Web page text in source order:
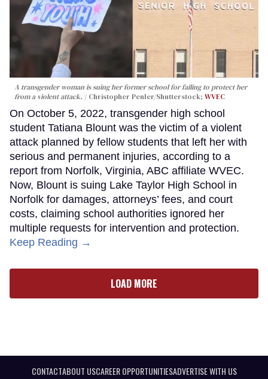
A transgender woman is suing her former school for failing to protect her
from a violent attack.
Christopher Penler/Shutterstock; WVEC
On October 5, 2022, transgender high school
student Tatiana Blount was the victim of a violent
attack planned by fellow students that left her with
serious and permanent injuries, according to a
report from Norfolk, Virginia, ABC affiliate WVEC.
Now, Blount is suing Lake Taylor High School in
Norfolk for damages, attorneys’ fees, and court
costs, claiming school authorities ignored her
multiple requests for intervention and protection.
Keep Reading →
LOAD MORE
CONTACTABOUT USCAREER OPPORTUNITIESADVERTISE WITH US